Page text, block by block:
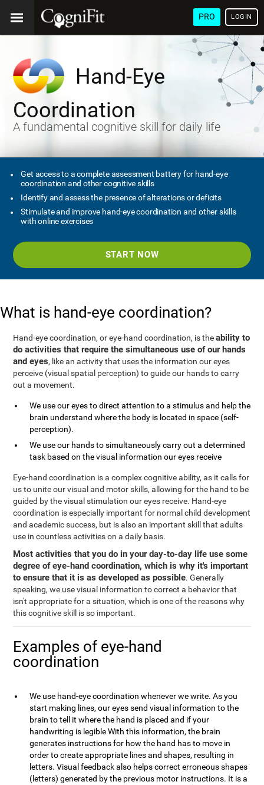
PRO LOGIN
Hand-Eye
Coordination
A fundamental cognitive skill for daily life
Get access to a complete assessment battery for hand-eye
coordination and other cognitive skills
Identify and assess the presence of alterations or deficits
Stimulate and improve hand-eye coordination and other skills
with online exercises
START NOW
What is hand-eye coordination?
Hand-eye coordination, or eye-hand coordination, is theability to
do activities that require the simultaneous use of our hands
and eyes, like an activity that uses the information our eyes
perceive (visual spatial perception) to guide our hands to carry
out a movement.
We use our eyes to direct attention to a stimulus and help the
brain understand where the body is located in space (self-
perception).
We use our hands to simultaneously carry out a determined
task based on the visual information our eyes receive
Eye-hand coordination is a complex cognitive ability, as it calls for
us to unite our visual and motor skills, allowing for the hand to be
guided by the visual stimulation our eyes receive. Hand-eye
coordination is especially important for normal child development
and academic success, but is also an important skill that adults
use in countless activities on a daily basis.
Most activities that you do in your day-to-day life use some
degree of eye-hand coordination, which is why it's important
to ensure that it is as developed as possible. Generally
speaking, we use visual information to correct a behavior that
isn't appropriate for a situation, which is one of the reasons why
this cognitive skill is so important.
Examples of eye-hand
coordination
We use hand-eye coordination whenever we write. As you
start making lines, our eyes send visual information to the
brain to tell it where the hand is placed and if your
handwriting is legible With this information, the brain
generates instructions for how the hand has to move in
order to create appropriate lines and shapes, resulting in
letters. Visual feedback also helps correct erroneous shapes
(letters) generated by the previous motor instructions. It is a